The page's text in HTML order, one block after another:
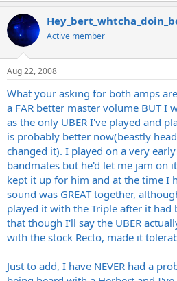
Active member
Aug 22, 2008
What your asking for both amps
a FAR better master volume BUT I
as the only UBER I've played and
is probably better now(beastly
changed it). I played on a very
bandmates but he'd let me jam on
kept it up for him and at the time I
sound was GREAT together,
played it with the Triple after it had
that though I'll say the UBER
with the stock Recto, made it
Just to add, I have NEVER had a